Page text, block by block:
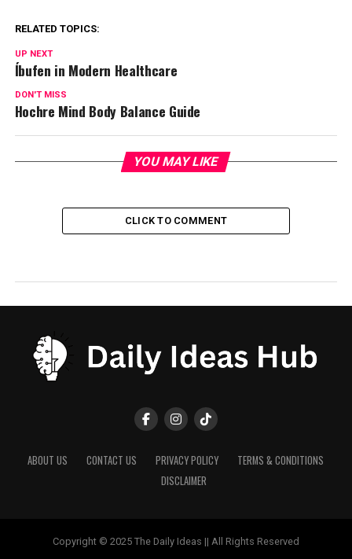
RELATED TOPICS:
UP NEXT
Íbufen in Modern Healthcare
DON'T MISS
Hochre Mind Body Balance Guide
YOU MAY LIKE
CLICK TO COMMENT
ABOUT US CONTACT US PRIVACY POLICY
TERMS & CONDITIONS
DISCLAIMER
Copyright © 2025 The Daily Ideas || All Rights Reserved